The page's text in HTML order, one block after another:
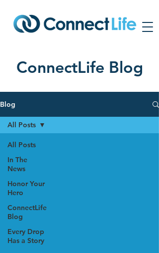
ConnectLife Blog
Blog
All Posts
In The
News
Honor Your
Hero
ConnectLife
Blog
Every Drop
Has a Story
All Posts